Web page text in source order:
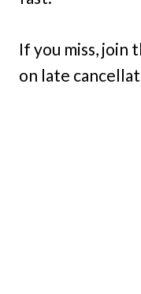
If you miss, join
on late